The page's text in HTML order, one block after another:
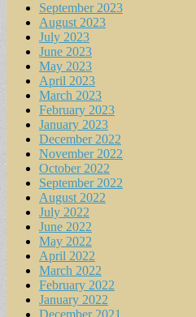
September 2023
August 2023
July 2023
June 2023
May 2023
April 2023
March 2023
February 2023
January 2023
December 2022
November 2022
October 2022
September 2022
August 2022
July 2022
June 2022
May 2022
April 2022
March 2022
February 2022
January 2022
December 2021